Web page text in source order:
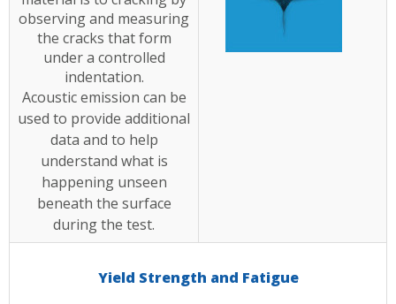
observing and measuring
the cracks that form
under a controlled
indentation.
Acoustic emission can be
used to provide additional
data and to help
understand what is
happening unseen
beneath the surface
during the test.
Yield Strength and Fatigue